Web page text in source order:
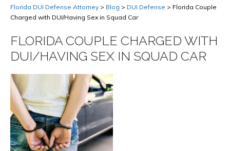
Florida DUI Defense Attorney > Blog > DUI Defense > Florida Couple
Charged with DUI/Having Sex in Squad Car
FLORIDA COUPLE CHARGED WITH
DUI/HAVING SEX IN SQUAD CAR